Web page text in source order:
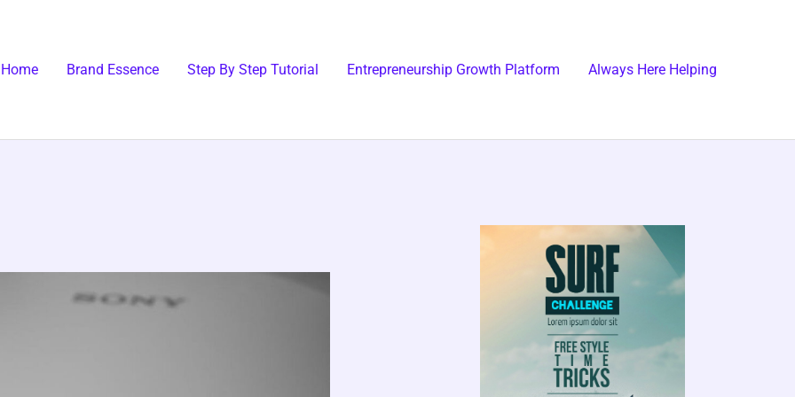
Home Brand Essence Step By Step Tutorial Entrepreneurship Growth Platform Always Here Helping